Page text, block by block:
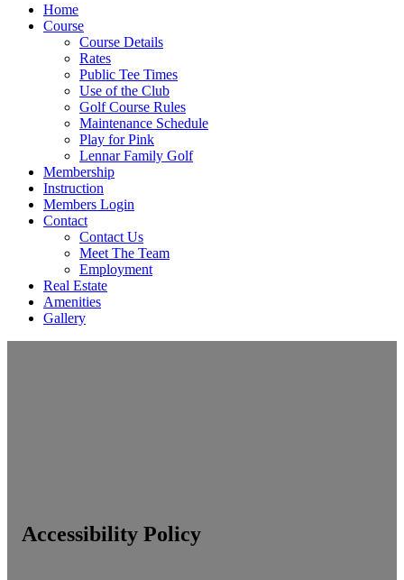
Home
Course
Course Details
Rates
Public Tee Times
Use of the Club
Golf Course Rules
Maintenance Schedule
Play for Pink
Lennar Family Golf
Membership
Instruction
Members Login
Contact
Contact Us
Meet The Team
Employment
Real Estate
Amenities
Gallery
Accessibility Policy